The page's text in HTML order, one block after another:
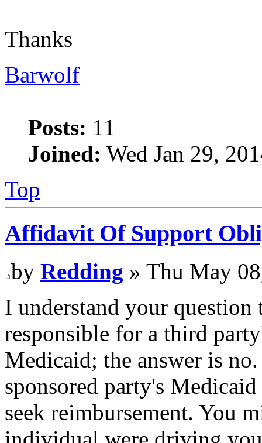
Thanks
Barwolf
Posts: 11
Joined: Wed Jan 29,
Top
Affidavit Of Support
by Redding » Thu May
I understand your
responsible for a third
Medicaid; the answer is
sponsored party's
seek reimbursement. You